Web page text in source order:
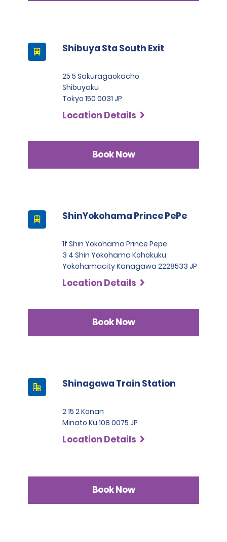
Shibuya Sta South Exit
25 5 Sakuragaokacho
Shibuyaku
Tokyo 150 0031 JP
Location Details
Book Now
ShinYokohama Prince PePe
1f Shin Yokohama Prince Pepe
3 4 Shin Yokohama Kohokuku
Yokohamacity Kanagawa 2228533 JP
Location Details
Book Now
Shinagawa Train Station
2 15 2 Konan
Minato Ku 108 0075 JP
Location Details
Book Now